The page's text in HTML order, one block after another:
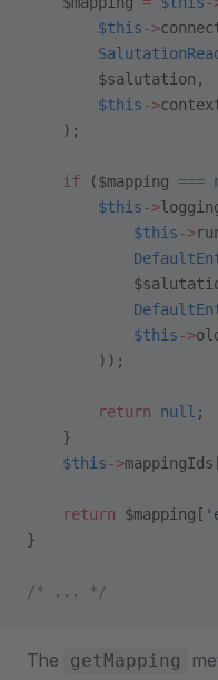
        $this
->
        $salutation,
        $this
->
    );
    if
($mapping ===
        $this
->
            $this
->
            $this
->
        ));
        return
null ;
    }
    $this
->
    return
$mapping[
}
/* ... */
The getMapping